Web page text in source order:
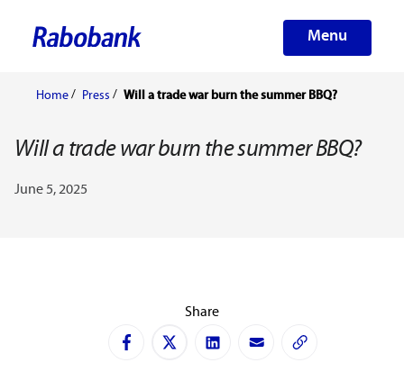
Menu
Home Press Will a trade war burn the summer BBQ?
Will a trade war burn the summer BBQ?
June 5, 2025
Share